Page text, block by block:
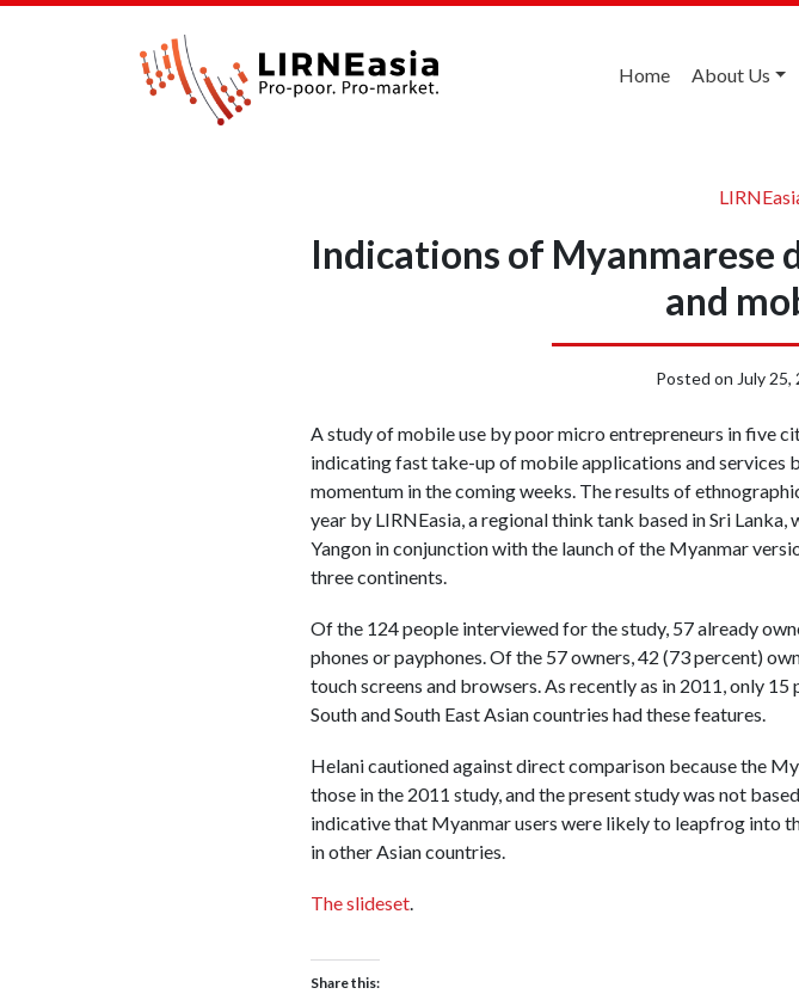
Home About Us
Indications of Myanmarese
and
Posted on July 25,
A study of mobile use by poor micro entrepreneurs in five
indicating fast take-up of mobile applications and
momentum in the coming weeks. The results of
year by LIRNEasia, a regional think tank based in Sri
Yangon in conjunction with the launch of the Myanmar
three continents.
Of the 124 people interviewed for the study, 57 already
phones or payphones. Of the 57 owners, 42 (73 percent)
touch screens and browsers. As recently as in 2011, only
South and South East Asian countries had these features.
Helani cautioned against direct comparison because the
those in the 2011 study, and the present study was not
indicative that Myanmar users were likely to leapfrog into
in other Asian countries.
The slideset.
Share this: